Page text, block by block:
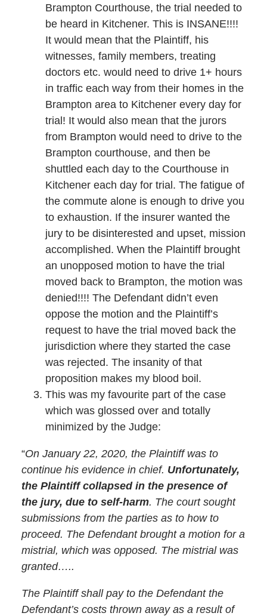
Brampton Courthouse, the trial needed to
be heard in Kitchener. This is INSANE!!!!
It would mean that the Plaintiff, his
witnesses, family members, treating
doctors etc. would need to drive 1+ hours
in traffic each way from their homes in the
Brampton area to Kitchener every day for
trial! It would also mean that the jurors
from Brampton would need to drive to the
Brampton courthouse, and then be
shuttled each day to the Courthouse in
Kitchener each day for trial. The fatigue of
the commute alone is enough to drive you
to exhaustion. If the insurer wanted the
jury to be disinterested and upset, mission
accomplished. When the Plaintiff brought
an unopposed motion to have the trial
moved back to Brampton, the motion was
denied!!!! The Defendant didn’t even
oppose the motion and the Plaintiff’s
request to have the trial moved back the
jurisdiction where they started the case
was rejected. The insanity of that
proposition makes my blood boil.
This was my favourite part of the case
which was glossed over and totally
minimized by the Judge:
“On January 22, 2020, the Plaintiff was to
continue his evidence in chief. Unfortunately,
the Plaintiff collapsed in the presence of
the jury, due to self-harm. The court sought
submissions from the parties as to how to
proceed. The Defendant brought a motion for a
mistrial, which was opposed. The mistrial was
granted…..
The Plaintiff shall pay to the Defendant the
Defendant’s costs thrown away as a result of